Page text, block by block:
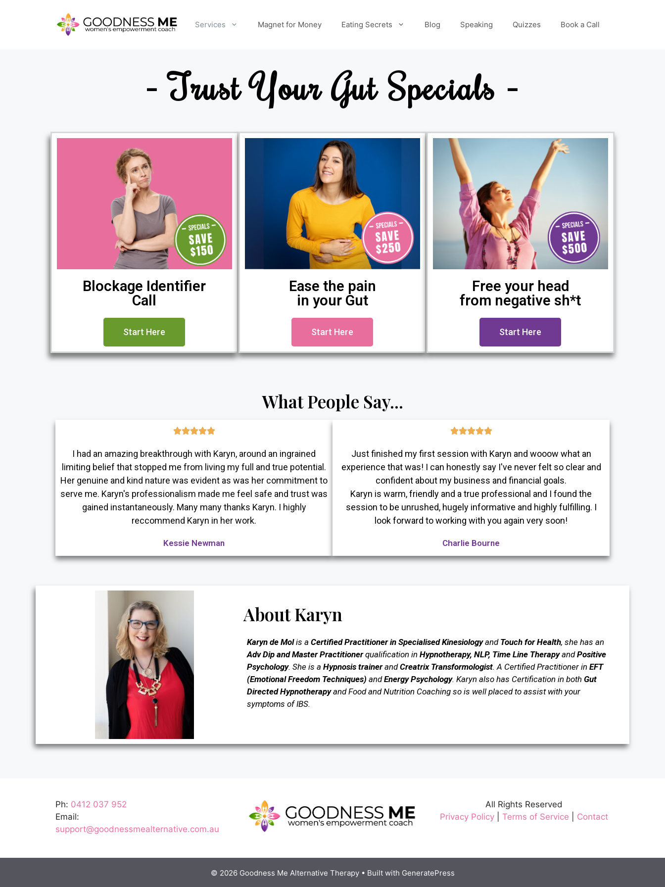
Services Magnet for Money Eating Secrets Blog Speaking Quizzes Book a Call
- Trust Your Gut Specials -
Blockage Identifier
Call
Start Here
Ease the pain
in your Gut
Start Here
Free your head
from negative sh*t
Start Here
What People Say...

I had an amazing breakthrough with Karyn, around an ingrained
limiting belief that stopped me from living my full and true potential.
Her genuine and kind nature was evident as was her commitment to
serve me. Karyn's professionalism made me feel safe and trust was
gained instantaneously. Many many thanks Karyn. I highly
reccommend Karyn in her work.
Kessie Newman

Just finished my first session with Karyn and wooow what an
experience that was! I can honestly say I've never felt so clear and
confident about my business and financial goals.
Karyn is warm, friendly and a true professional and I found the
session to be unrushed, hugely informative and highly fulfilling. I
look forward to working with you again very soon!
Charlie Bourne
About Karyn
Karyn de Molis a Certified Practitioner in Specialised Kinesiologyand Touch for Health, she has an
Adv Dip and Master Practitionerqualification in Hypnotherapy, NLP, Time Line TherapyandPositive
Psychology. She is a Hypnosis trainerandCreatrix Transformologist. A Certified Practitioner in EFT
(Emotional Freedom Techniques) andEnergy Psychology. Karyn also has Certification in both Gut
Directed Hypnotherapyand Food and Nutrition Coaching so is well placed to assist with your
symptoms of IBS.
Ph: 0412 037 952
Email:
support@goodnessmealternative.com.au
All Rights Reserved
Privacy Policy| Terms of Service Contact
© 2026 Goodness Me Alternative Therapy• Built with GeneratePress